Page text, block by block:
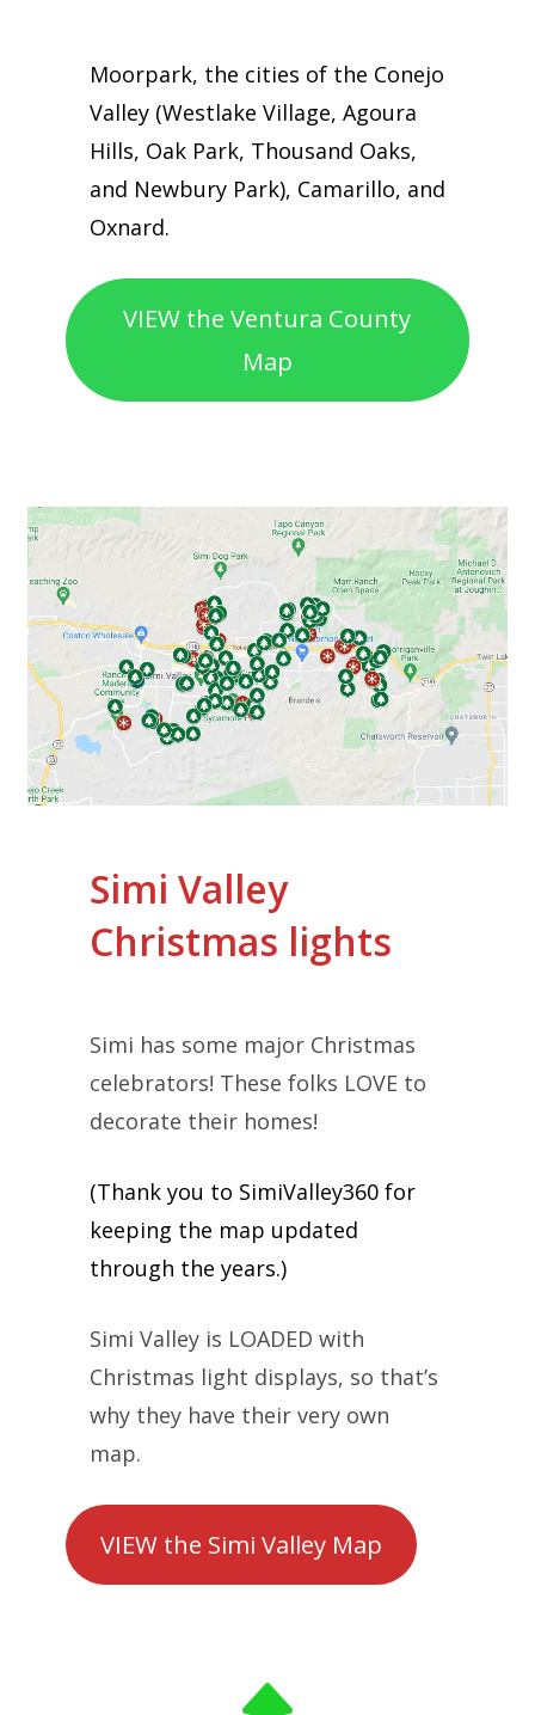
Moorpark, the cities of the Conejo
Valley (Westlake Village, Agoura
Hills, Oak Park, Thousand Oaks,
and Newbury Park), Camarillo, and
Oxnard.
VIEW the Ventura County
Map
Simi Valley
Christmas lights
Simi has some major Christmas
celebrators! These folks LOVE to
decorate their homes!
(Thank you to SimiValley360 for
keeping the map updated
through the years.)
Simi Valley is LOADED with
Christmas light displays, so that’s
why they have their very own
map.
VIEW the Simi Valley Map